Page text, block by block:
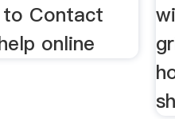
to Contact
online